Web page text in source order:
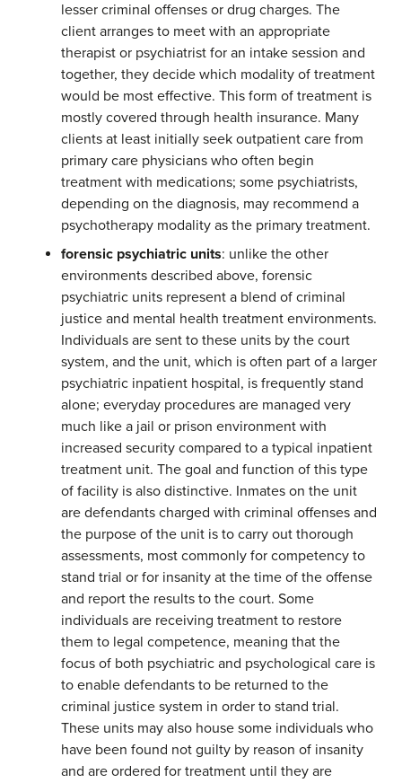
lesser criminal offenses or drug charges. The
client arranges to meet with an appropriate
therapist or psychiatrist for an intake session and
together, they decide which modality of treatment
would be most effective. This form of treatment is
mostly covered through health insurance. Many
clients at least initially seek outpatient care from
primary care physicians who often begin
treatment with medications; some psychiatrists,
depending on the diagnosis, may recommend a
psychotherapy modality as the primary treatment.
forensic psychiatric units: unlike the other
environments described above, forensic
psychiatric units represent a blend of criminal
justice and mental health treatment environments.
Individuals are sent to these units by the court
system, and the unit, which is often part of a larger
psychiatric inpatient hospital, is frequently stand
alone; everyday procedures are managed very
much like a jail or prison environment with
increased security compared to a typical inpatient
treatment unit. The goal and function of this type
of facility is also distinctive. Inmates on the unit
are defendants charged with criminal offenses and
the purpose of the unit is to carry out thorough
assessments, most commonly for competency to
stand trial or for insanity at the time of the offense
and report the results to the court. Some
individuals are receiving treatment to restore
them to legal competence, meaning that the
focus of both psychiatric and psychological care is
to enable defendants to be returned to the
criminal justice system in order to stand trial.
These units may also house some individuals who
have been found not guilty by reason of insanity
and are ordered for treatment until they are